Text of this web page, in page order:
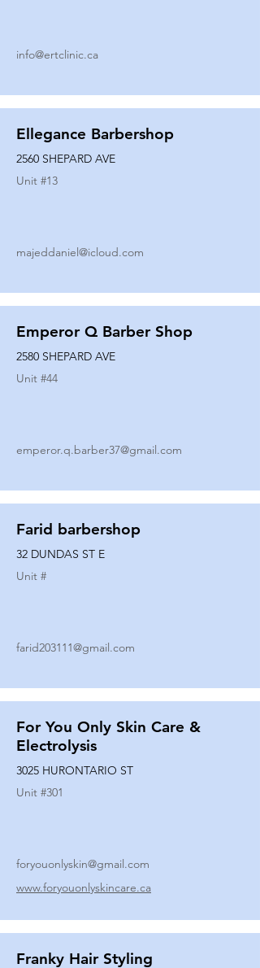
info@ertclinic.ca
Ellegance Barbershop
2560 SHEPARD AVE
Unit #13
majeddaniel@icloud.com
Emperor Q Barber Shop
2580 SHEPARD AVE
Unit #44
emperor.q.barber37@gmail.com
Farid barbershop
32 DUNDAS ST E
Unit #
farid203111@gmail.com
For You Only Skin Care &
Electrolysis
3025 HURONTARIO ST
Unit #301
foryouonlyskin@gmail.com
www.foryouonlyskincare.ca
Franky Hair Styling